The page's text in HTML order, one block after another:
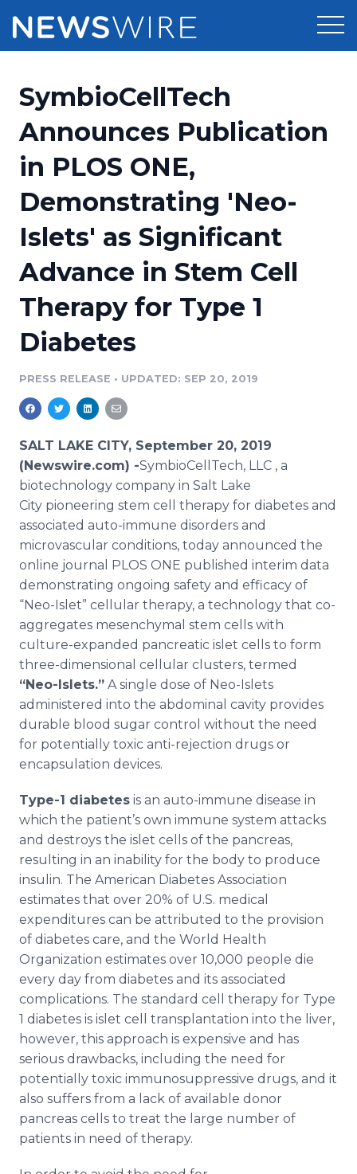
Press Release Distribution
Press Release Optimizer
Media Database
Media Pitching
Media Monitoring
Analytics
Pricing
Customer Stories
Resources
Education
Blog
PR & Earned Media Planner
For Journalists
RSS Feeds
Support
Newsroom
Sign Up
SymbioCellTech
Announces Publication
in PLOS ONE,
Demonstrating 'Neo-
Islets' as Significant
Advance in Stem Cell
Therapy for Type 1
Diabetes
PRESS RELEASE • UPDATED: SEP 20, 2019
SALT LAKE CITY, September 20, 2019
(Newswire.com) -​​SymbioCellTech, LLC , a
biotechnology company in Salt Lake
City pioneering stem cell therapy for diabetes and
associated auto-immune disorders and
microvascular conditions, today announced the
online journal PLOS ONE published interim data
demonstrating ongoing safety and efficacy of
“Neo-Islet” cellular therapy, a technology that co-
aggregates mesenchymal stem cells with
culture-expanded pancreatic islet cells to form
three-dimensional cellular clusters, termed
“Neo-Islets.” A single dose of Neo-Islets
administered into the abdominal cavity provides
durable blood sugar control without the need
for potentially toxic anti-rejection drugs or
encapsulation devices.
Type-1 diabetes is an auto-immune disease in
which the patient’s own immune system attacks
and destroys the islet cells of the pancreas,
resulting in an inability for the body to produce
insulin. The American Diabetes Association
estimates that over 20% of U.S. medical
expenditures can be attributed to the provision
of diabetes care, and the World Health
Organization estimates over 10,000 people die
every day from diabetes and its associated
complications. The standard cell therapy for Type
1 diabetes is islet cell transplantation into the liver,
however, this approach is expensive and has
serious drawbacks, including the need for
potentially toxic immunosuppressive drugs, and it
also suffers from a lack of available donor
pancreas cells to treat the large number of
patients in need of therapy.